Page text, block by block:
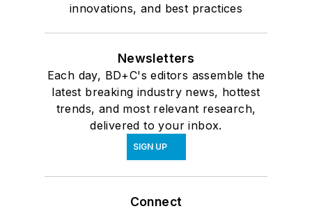
innovations, and best practices
Newsletters
Each day, BD+C's editors assemble the
latest breaking industry news, hottest
trends, and most relevant research,
delivered to your inbox.
SIGN UP
Connect